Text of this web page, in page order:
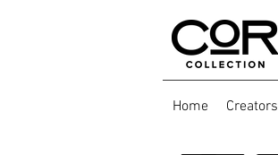
Home Creators